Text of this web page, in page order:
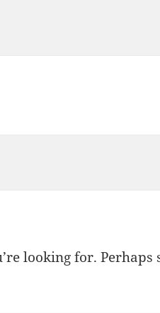
looking for. Perhaps